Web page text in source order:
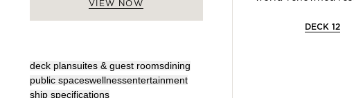
VIEW NOW
deck plansuites & guest roomsdining
public spaceswellnessentertainment
ship specifications
DECK 12